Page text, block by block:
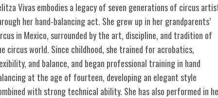
Vivas embodies a legacy of seven generations of circus
her hand-balancing act. She grew up in her grandparents’
in Mexico, surrounded by the art, discipline, and tradition of
circus world. Since childhood, she trained for acrobatics,
and balance, and began professional training in hand
at the age of fourteen, developing an elegant style
with strong technical ability. She has also performed in